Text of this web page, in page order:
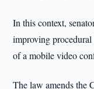
In this context,
improving
of a mobile video
The law amends the